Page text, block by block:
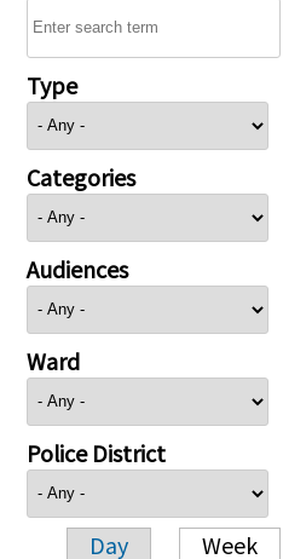
Type
Categories
Audiences
Ward
Police District
Day Week